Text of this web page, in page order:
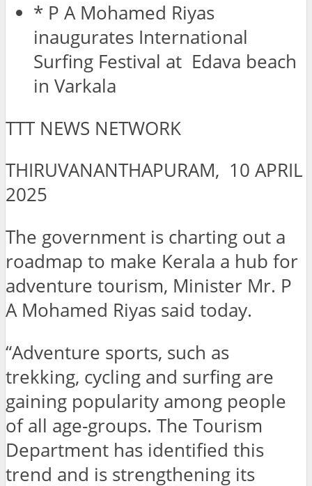
* P A Mohamed Riyas
inaugurates International
Surfing Festival at Edava beach
in Varkala
TTT NEWS NETWORK
THIRUVANANTHAPURAM, 10 APRIL
2025
The government is charting out a
roadmap to make Kerala a hub for
adventure tourism, Minister Mr. P
A Mohamed Riyas said today.
“Adventure sports, such as
trekking, cycling and surfing are
gaining popularity among people
of all age-groups. The Tourism
Department has identified this
trend and is strengthening its